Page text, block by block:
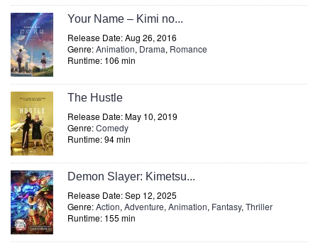
Your Name – Kimi no...
Release Date: Aug 26, 2016
Genre:Animation, Drama, Romance
Runtime: 106 min
The Hustle
Release Date: May 10, 2019
Genre:Comedy
Runtime: 94 min
Demon Slayer: Kimetsu...
Release Date: Sep 12, 2025
Genre:Action, Adventure, Animation, Fantasy, Thriller
Runtime: 155 min